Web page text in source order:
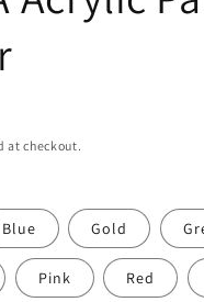
at checkout.
Blue Gold
Pink Red